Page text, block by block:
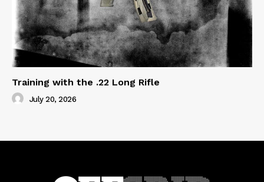
Training with the .22 Long Rifle
July 20, 2026